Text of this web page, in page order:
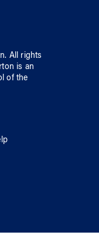
. All rights
is an
ofthe